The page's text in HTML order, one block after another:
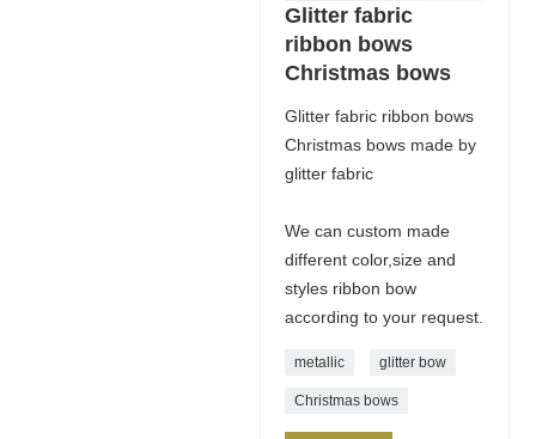
Glitter fabric
ribbon bows
Christmas bows
Glitter fabric ribbon bows
Christmas bows made by
glitter fabric
We can custom made
different color,size and
styles ribbon bow
according to your request.
metallic glitter bow
Christmas bows